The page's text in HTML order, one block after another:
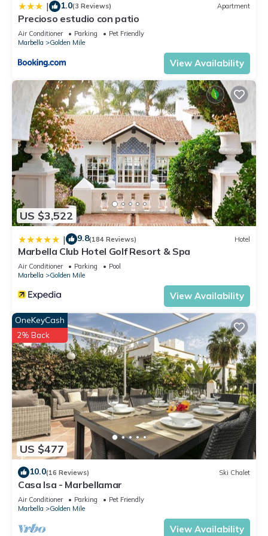
more.
| 1.0(3 Reviews) Apartment
Precioso estudio con patio
Air Conditioner Parking
Pet Friendly
Marbella
Golden Mile
View Availability
US $3,522
| 9.8(184 Reviews) Hotel
Marbella Club Hotel Golf Resort & Spa
Air Conditioner Parking
Pool
Marbella
Golden Mile
View Availability
US $477
OneKeyCash
2% Back
10.0(16 Reviews) Ski Chalet
Casa Isa - Marbellamar
Air Conditioner Parking
Pet Friendly
Marbella
Golden Mile
View Availability